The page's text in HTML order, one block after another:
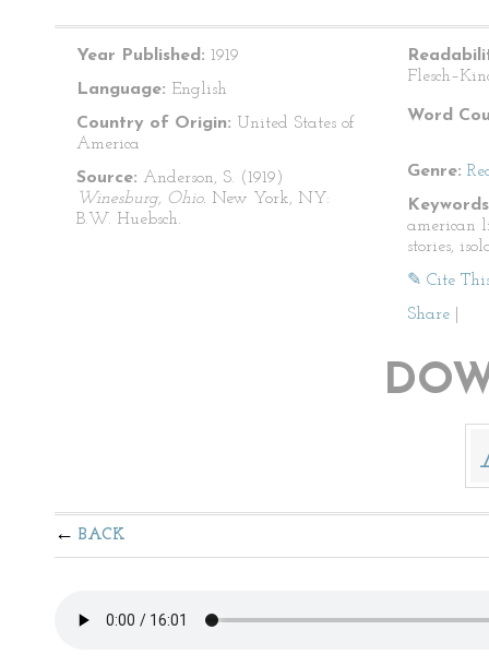
Year Published: 1919
Language: English
Country of Origin: United States of
America
Source: Anderson, S. (1919)
Winesburg, Ohio. New York, NY:
B.W. Huebsch.
Word
Genre:
american
stories,
✎ Cite
Share
BACK